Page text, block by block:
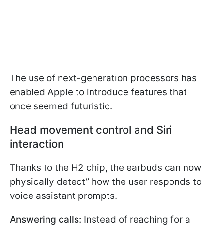
The use of next-generation processors has
enabled Apple to introduce features that
once seemed futuristic.
Head movement control and Siri
interaction
Thanks to the H2 chip, the earbuds can now
physically detect” how the user responds to
voice assistant prompts.
Answering calls: Instead of reaching for a